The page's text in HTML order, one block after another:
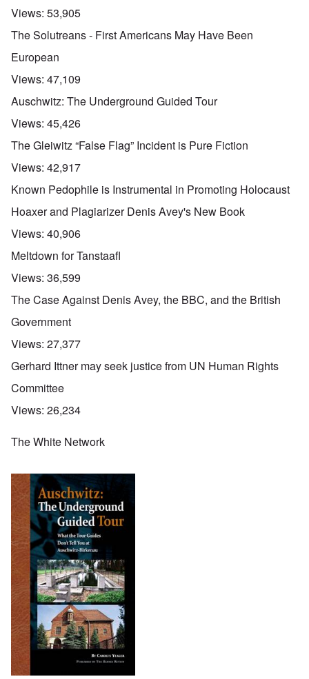
Views: 53,905
The Solutreans - First Americans May Have Been
European
Views: 47,109
Auschwitz: The Underground Guided Tour
Views: 45,426
The Gleiwitz “False Flag” Incident is Pure Fiction
Views: 42,917
Known Pedophile is Instrumental in Promoting Holocaust
Hoaxer and Plagiarizer Denis Avey's New Book
Views: 40,906
Meltdown for Tanstaafl
Views: 36,599
The Case Against Denis Avey, the BBC, and the British
Government
Views: 27,377
Gerhard Ittner may seek justice from UN Human Rights
Committee
Views: 26,234
The White Network